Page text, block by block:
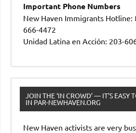
Important Phone Numbers
New Haven Immigrants Hotline:
666-4472
Unidad Latina en Acción: 203-
JOIN THE ‘IN CROWD’ — IT’S EASY
IN PAR-NEWHAVEN.ORG
New Haven activists are very